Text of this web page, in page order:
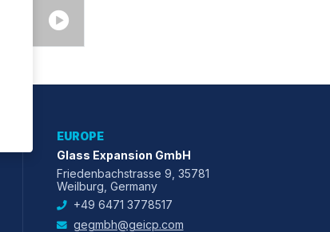
EUROPE
Glass Expansion GmbH
Friedenbachstrasse 9, 35781
Weilburg, Germany
+49 6471 3778517
gegmbh@geicp.com